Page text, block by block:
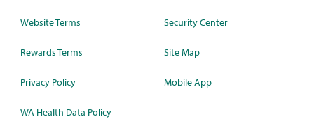
Website Terms
Rewards Terms
Privacy Policy
WA Health Data Policy
Security Center
Site Map
Mobile App